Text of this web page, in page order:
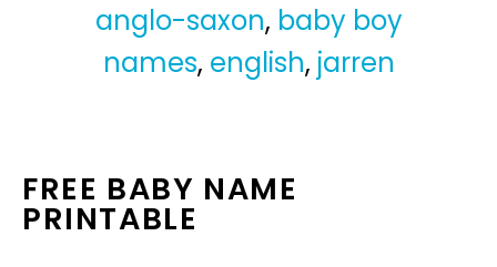
anglo-saxon, baby boy
names, english, jarren
FREE BABY NAME
PRINTABLE